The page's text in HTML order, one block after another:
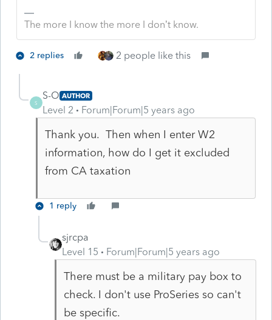
The more I know the more I don’t know.
2 replies 2 people like this
S
S-O AUTHOR
Level 2 Forum|Forum|5 years ago
Thank you. Then when I enter W2
information, how do I get it excluded
from CA taxation
1 reply
sjrcpa
Level 15
Forum|Forum|5 years ago
There must be a military pay box to
check. I don't use ProSeries so can't
be specific.